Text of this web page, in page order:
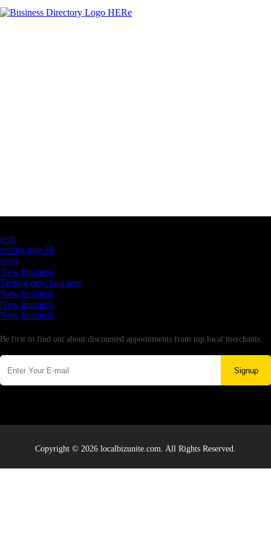
testt
testing july 29
testtt
New business
Testing new business
New business
New business
New business
Be first to find out about discounted appointments from top local merchants.
Signup
Copyright © 2026 localbizunite.com. All Rights Reserved.